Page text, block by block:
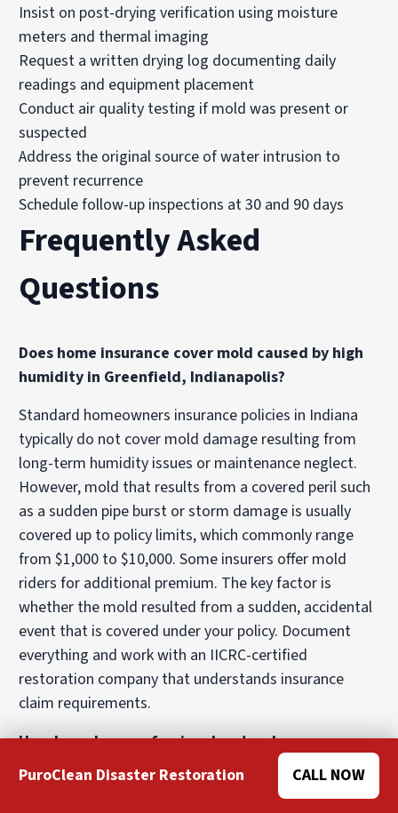
Insist on post-drying verification using moisture
meters and thermal imaging
Request a written drying log documenting daily
readings and equipment placement
Conduct air quality testing if mold was present or
suspected
Address the original source of water intrusion to
prevent recurrence
Schedule follow-up inspections at 30 and 90 days
Frequently Asked
Questions
Does home insurance cover mold caused by high
humidity in Greenfield, Indianapolis?
Standard homeowners insurance policies in Indiana
typically do not cover mold damage resulting from
long-term humidity issues or maintenance neglect.
However, mold that results from a covered peril such
as a sudden pipe burst or storm damage is usually
covered up to policy limits, which commonly range
from $1,000 to $10,000. Some insurers offer mold
riders for additional premium. The key factor is
whether the mold resulted from a sudden, accidental
event that is covered under your policy. Document
everything and work with an IICRC-certified
restoration company that understands insurance
claim requirements.
How long does professional water damage
restoration take in Indianapolis?
The timeline depends on water category, affected
PuroClean Disaster Restoration CALL NOW